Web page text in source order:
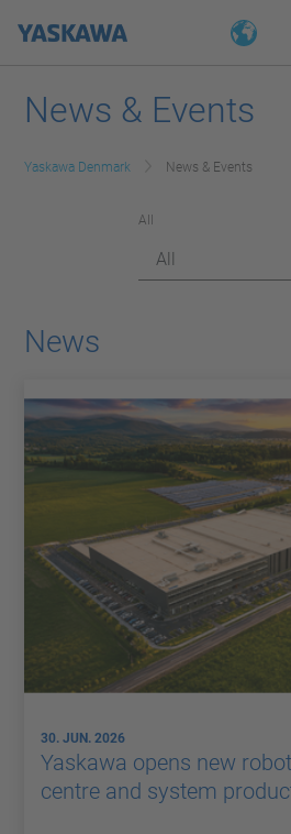
News & Events
Yaskawa Denmark News & Events
All
News
30. JUN. 2026
Yaskawa opens new
centre and system